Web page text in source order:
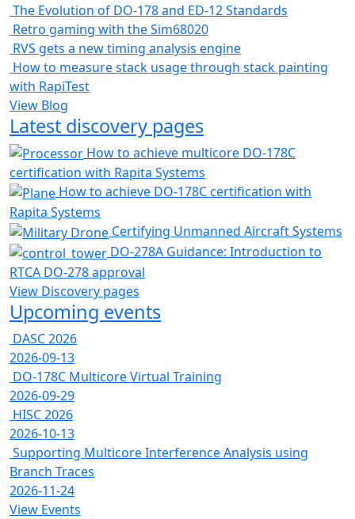
The Evolution of DO-178 and ED-12 Standards
Retro gaming with the Sim68020
RVS gets a new timing analysis engine
How to measure stack usage through stack painting
with RapiTest
View Blog
Latest discovery pages
How to achieve multicore DO-178C
certification with Rapita Systems
How to achieve DO-178C certification with
Rapita Systems
Certifying Unmanned Aircraft Systems
DO-278A Guidance: Introduction to
RTCA DO-278 approval
View Discovery pages
Upcoming events
DASC 2026
2026-09-13
DO-178C Multicore Virtual Training
2026-09-29
HISC 2026
2026-10-13
Supporting Multicore Interference Analysis using
Branch Traces
2026-11-24
View Events